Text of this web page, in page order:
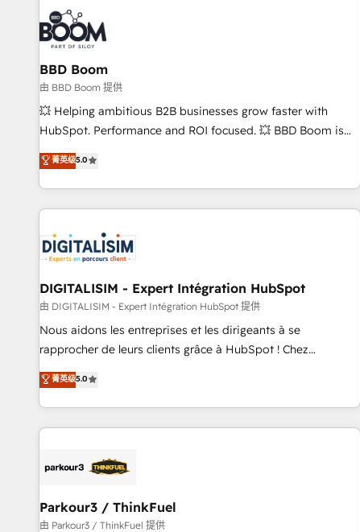
florissantes. Nos 3 grandes expertises sont : ➤ L’intégration
de CRM et de méthodologie RevOps pour aligner les
équipes marketing, commerciales et support client (data
migration, synchronisation API, audit et maintenance) ➤ La
création de sites internet de conversion qui transforment
les visiteurs en opportunités d'affaires ➤ La mise en place
de stratégies d'acquisition marketing (SEO, SEA, inbound,
clés : - 10 ans d'expérience - 100+ intégrations CRM
HubSpot réussies - 40 experts conseil - 150 certifications
BBD Boom
由 BBD Boom 提供
💥 Helping ambitious B2B businesses grow faster with
HubSpot. Performance and ROI focused. 💥 BBD Boom is
the HubSpot partner that can help you to HubSpot Better.
We work with your teams to solve all your HubSpot
challenges and improve user adoption, sales process and
marketing results. Services 📚 Onboarding your team to
HubSpot set-up for better results 🌐 Website design and
build using HubSpot 🔌 Integrating HubSpot with other
systems 🎓 Training your teams to be HubSpot pros 📊
Lead generation services using HubSpot Why us? - SIX
HubSpot Accreditations - awarded by HubSpot after a
rigorous process for CRM, Solutions Architecture,
Enablement -Onboarded over 500 businesses to HubSpot -
Top 1% of partners worldwide -In-house team of 25+
菁英级5.0
DIGITALISIM - Expert Intégration HubSpot
由 DIGITALISIM - Expert Intégration HubSpot 提供
Nous aidons les entreprises et les dirigeants à se
rapprocher de leurs clients grâce à HubSpot ! Chez
DIGITALISIM, nous avons l'intime conviction que la réussite
des entreprises passe par l’innovation web, le marketing
digital, et la relation client ! C'est pourquoi, nos experts sont
à la fois capables de gérer votre projet de création de site
pilotage et l'intégration d'HubSpot ! Les grandes phases
migration et intégration des bases de données. 🚀
Développement des interfaces avec vos logiciels métiers ⚙️
菁英级5.0
Parkour3 / ThinkFuel
由 Parkour3 / ThinkFuel 提供